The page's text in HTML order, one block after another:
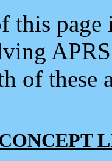
this
of